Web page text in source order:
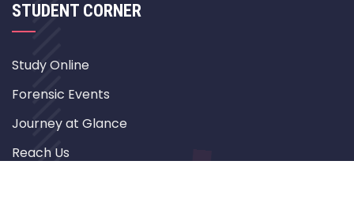
STUDENT CORNER
Study Online
Forensic Events
Journey at Glance
Reach Us